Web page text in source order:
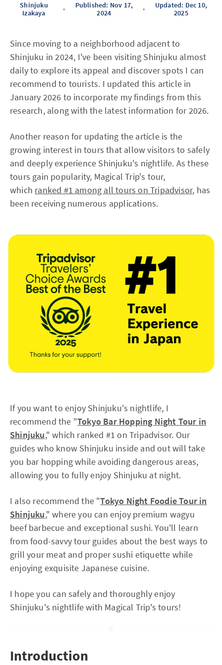
Shinjuku
Izakaya
•
Published: Nov 17,
2024
•
Updated: Dec 10,
2025
Since moving to a neighborhood adjacent to
Shinjuku in 2024, I've been visiting Shinjuku almost
daily to explore its appeal and discover spots I can
recommend to tourists. I updated this article in
January 2026 to incorporate my findings from this
research, along with the latest information for 2026.
Another reason for updating the article is the
growing interest in tours that allow visitors to safely
and deeply experience Shinjuku's nightlife. As these
tours gain popularity, Magical Trip's tour,
which ranked #1 among all tours on Tripadvisor, has
been receiving numerous applications.
If you want to enjoy Shinjuku's nightlife, I
recommend the "Tokyo Bar Hopping Night Tour in
Shinjuku," which ranked #1 on Tripadvisor. Our
guides who know Shinjuku inside and out will take
you bar hopping while avoiding dangerous areas,
allowing you to fully enjoy Shinjuku at night.
I also recommend the "Tokyo Night Foodie Tour in
Shinjuku," where you can enjoy premium wagyu
beef barbecue and exceptional sushi. You'll learn
from food-savvy tour guides about the best ways to
grill your meat and proper sushi etiquette while
enjoying exquisite Japanese cuisine.
I hope you can safely and thoroughly enjoy
Shinjuku's nightlife with Magical Trip's tours!
Introduction